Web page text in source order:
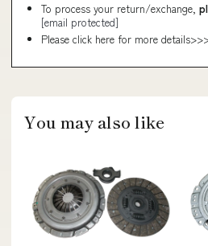
To process your return/exchange,
[email protected]
Please click here for more
You may also like